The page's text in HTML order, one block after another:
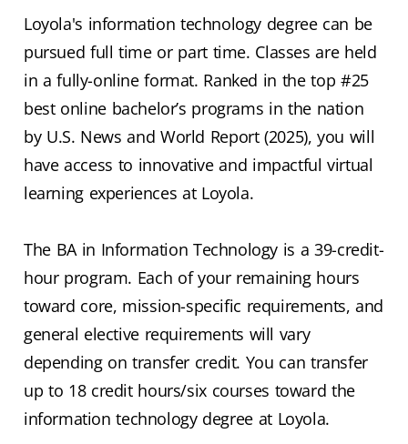
Loyola's information technology degree can be
pursued full time or part time. Classes are held
in a fully-online format. Ranked in the top #25
best online bachelor’s programs in the nation
by U.S. News and World Report (2025), you will
have access to innovative and impactful virtual
learning experiences at Loyola.
The BA in Information Technology is a 39-credit-
hour program. Each of your remaining hours
toward core, mission-specific requirements, and
general elective requirements will vary
depending on transfer credit. You can transfer
up to 18 credit hours/six courses toward the
information technology degree at Loyola.